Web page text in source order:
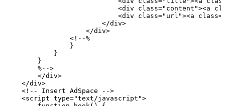
<div class="content"><a
<div class="url"><a
                        </div>
                    </div>
                <!--%
                }
            }
        }
        %-->
        </div>
    </div>
    <!--
Insert AdSpace
-->
    <script type="text/javascript">